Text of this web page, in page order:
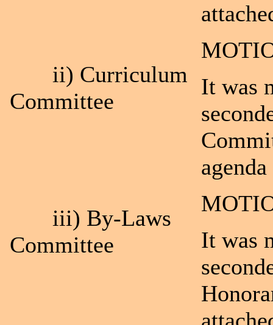
ii) Curriculum
Committee
iii) By-Laws
Committee
It was
It was